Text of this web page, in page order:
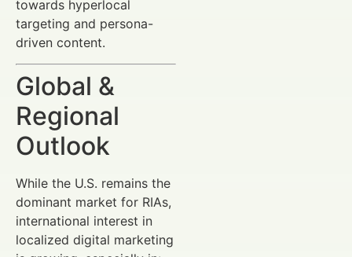
towards hyperlocal
targeting and persona-
driven content.
Global &
Regional
Outlook
While the U.S. remains the
dominant market for RIAs,
international interest in
localized digital marketing